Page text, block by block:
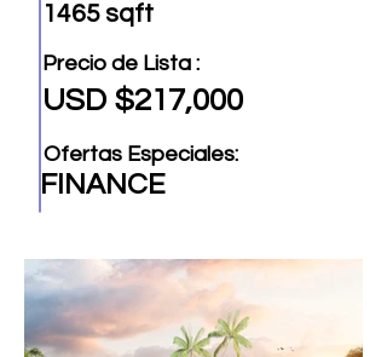
1465 sqft
Precio de Lista :
USD $217,000
Ofertas Especiales:
FINANCE